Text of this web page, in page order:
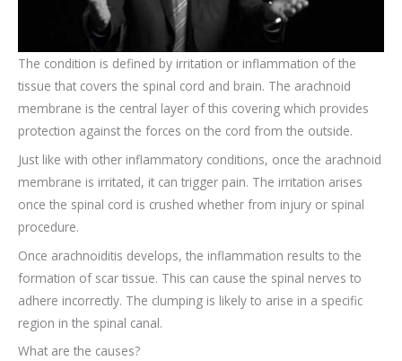
The condition is defined by irritation or inflammation of the
tissue that covers the spinal cord and brain. The arachnoid
membrane is the central layer of this covering which provides
protection against the forces on the cord from the outside.
Just like with other inflammatory conditions, once the arachnoid
membrane is irritated, it can trigger pain. The irritation arises
once the spinal cord is crushed whether from injury or spinal
procedure.
Once arachnoiditis develops, the inflammation results to the
formation of scar tissue. This can cause the spinal nerves to
adhere incorrectly. The clumping is likely to arise in a specific
region in the spinal canal.
What are the causes?